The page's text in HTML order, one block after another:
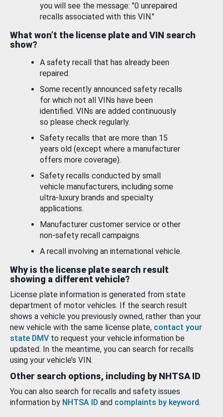
you will see the message: "0 unrepaired
recalls associated with this VIN."
What won’t the license plate and VIN search
show?
A safety recall that has already been
repaired.
Some recently announced safety recalls
for which not all VINs have been
identified. VINs are added continuously
so please check regularly.
Safety recalls that are more than 15
years old (except where a manufacturer
offers more coverage).
Safety recalls conducted by small
vehicle manufacturers, including some
ultra-luxury brands and specialty
applications.
Manufacturer customer service or other
non-safety recall campaigns.
A recall involving an international vehicle.
Why is the license plate search result
showing a different vehicle?
License plate information is generated from state
department of motor vehicles. If the search result
shows a vehicle you previously owned, rather than your
new vehicle with the same license plate, contact your
state DMV to request your vehicle information be
updated. In the meantime, you can search for recalls
using your vehicle’s VIN.
Other search options, including by NHTSA ID
You can also search for recalls and safety issues
information by NHTSA ID and complaints by keyword.